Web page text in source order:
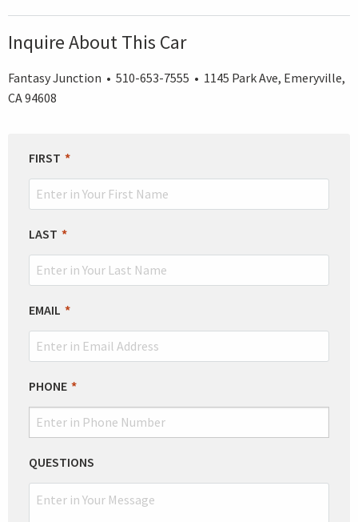
Inquire About This Car
Fantasy Junction • 510-653-7555 • 1145 Park Ave, Emeryville,
CA 94608
LEAVE
THIS
FIELD
FIRST
LAST
EMAIL
PHONE
QUESTIONS